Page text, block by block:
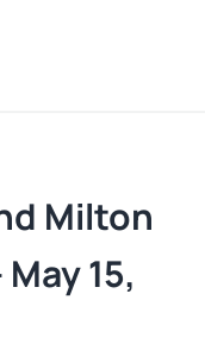
Milton
15,